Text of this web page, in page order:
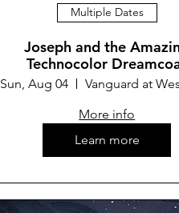
Multiple Dates
Joseph and the
Technocolor
Sun, Aug 04
More info
Learn more